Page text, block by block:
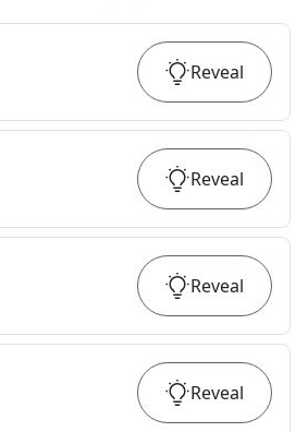
Reveal
Reveal
Reveal
Reveal